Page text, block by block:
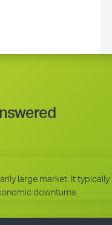
large market. It
downturns.